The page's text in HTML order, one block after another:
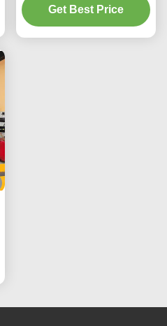
Time Tracking for Vehicle
Wheel Alignment
Get Best Price